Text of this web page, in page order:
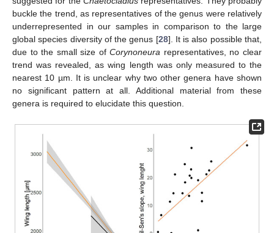
buckle the trend, as representatives of the genus were relatively
underrepresented in our samples in comparison to the large
global species diversity of the genus [28]. It is also possible that,
due to the small size ofCorynoneura representatives, no clear
trend was revealed, as wing length was only measured to the
nearest 10 µm. It is unclear why two other genera have shown
no significant pattern at all. Additional material from these
genera is required to elucidate this question.